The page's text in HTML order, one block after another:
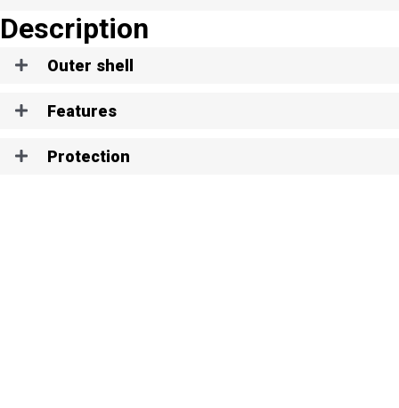
Description
Outer shell
Features
Protection